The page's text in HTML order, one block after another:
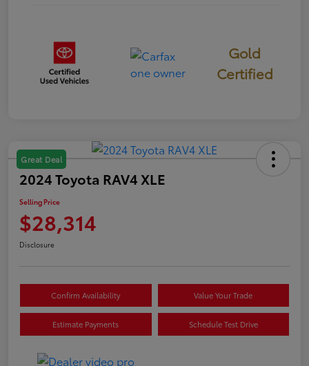
Gold
Certified
Great Deal
2024 Toyota RAV4 XLE
Selling Price
$28,314
Disclosure
Confirm Availability Value Your Trade
Estimate Payments Schedule Test Drive